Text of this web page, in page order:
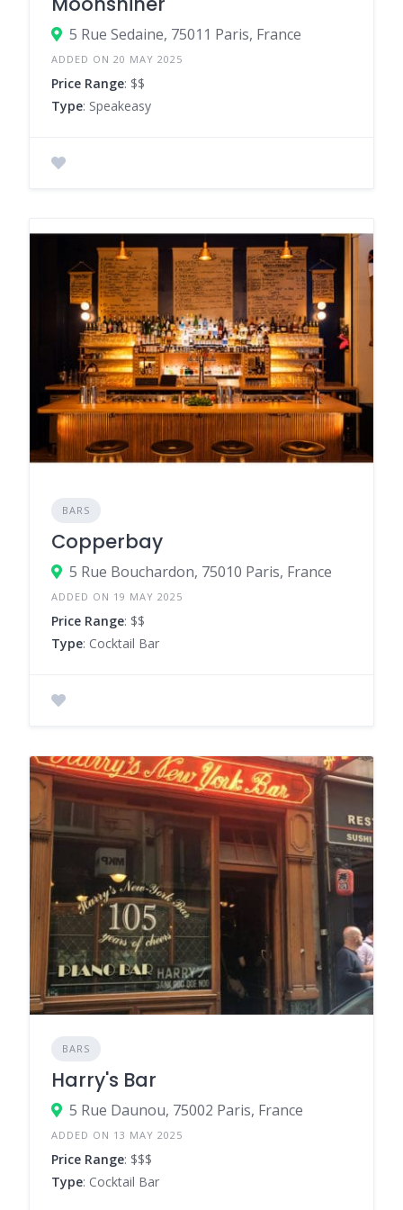
5 Rue Sedaine, 75011 Paris, France
ADDED ON 20 MAY 2025
Price Range: $$
Type: Speakeasy
BARS
Copperbay
5 Rue Bouchardon, 75010 Paris, France
ADDED ON 19 MAY 2025
Price Range: $$
Type: Cocktail Bar
BARS
Harry's Bar
5 Rue Daunou, 75002 Paris, France
ADDED ON 13 MAY 2025
Price Range: $$$
Type: Cocktail Bar